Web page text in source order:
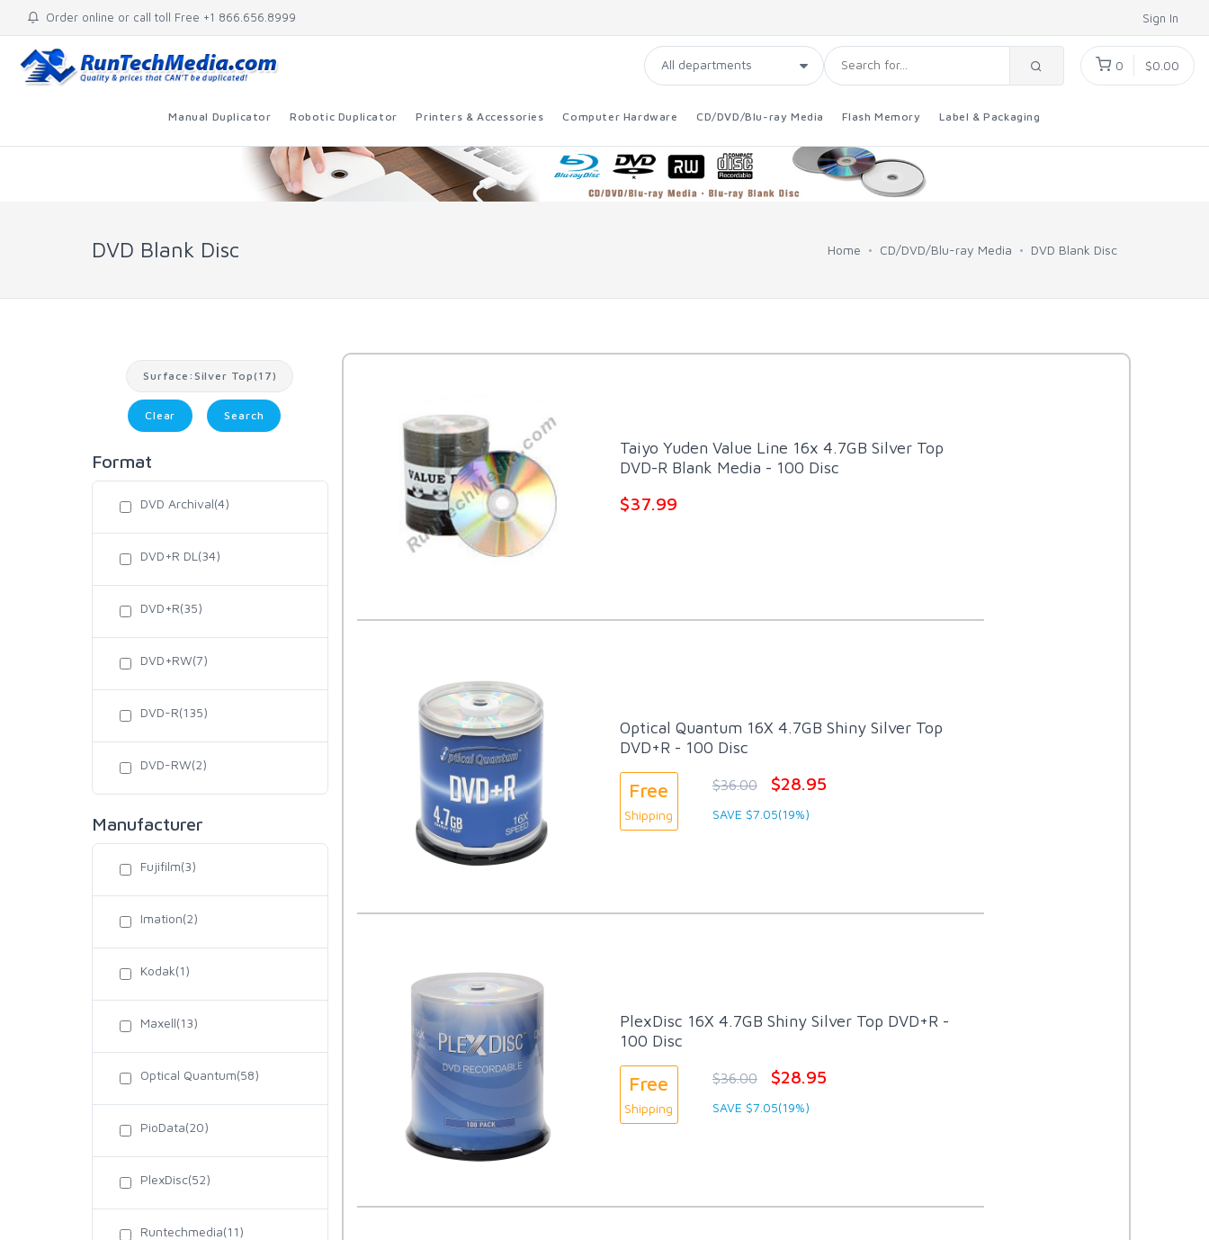
Order online or call toll Free +1 866.656.8999 Sign In
0 $0.00
Manual Duplicator Robotic Duplicator Printers & Accessories Computer Hardware CD/DVD/Blu-ray Media Flash Memory Label & Packaging
DVD Blank Disc Home CD/DVD/Blu-ray Media DVD Blank Disc
Surface:Silver Top(17)
Clear
Format
DVD Archival(4)
DVD+R DL(34)
DVD+R(35)
DVD+RW(7)
DVD-R(135)
DVD-RW(2)
Manufacturer
Fujifilm(3)
Imation(2)
Kodak(1)
Maxell(13)
Optical Quantum(58)
PioData(20)
PlexDisc(52)
Runtechmedia(11)
Taiyo Yuden Value Line 16x 4.7GB Silver Top
DVD-R Blank Media - 100 Disc
$37.99
Optical Quantum 16X 4.7GB Shiny Silver Top
DVD+R - 100 Disc
Free
Shipping
$36.00 $28.95
SAVE $7.05(19%)
PlexDisc 16X 4.7GB Shiny Silver Top DVD+R -
100 Disc
Free
Shipping
$36.00 $28.95
SAVE $7.05(19%)